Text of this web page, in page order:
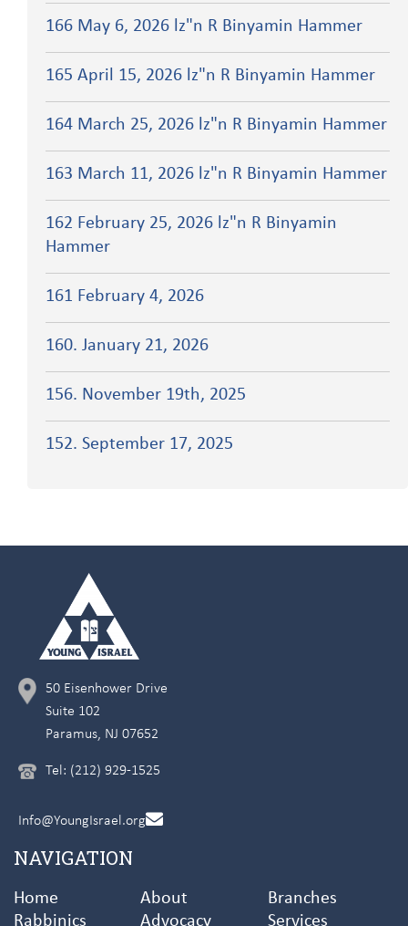
166 May 6, 2026 lz"n R Binyamin Hammer
165 April 15, 2026 lz"n R Binyamin Hammer
164 March 25, 2026 lz"n R Binyamin Hammer
163 March 11, 2026 lz"n R Binyamin Hammer
162 February 25, 2026 lz"n R Binyamin
Hammer
161 February 4, 2026
160. January 21, 2026
156. November 19th, 2025
152. September 17, 2025
50 Eisenhower Drive
Suite 102
Paramus, NJ 07652
Tel: (212) 929-1525
Info@YoungIsrael.org
NAVIGATION
Home About
Branches
Rabbinics
Advocacy Services